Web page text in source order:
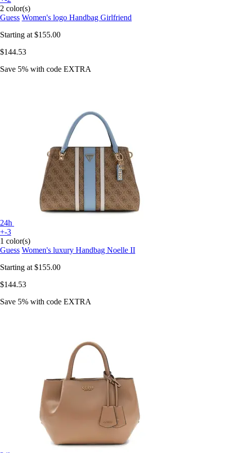
2 color(s)
Guess Women's logo Handbag Girlfriend
Starting at $155.00
$144.53
Save 5% with code EXTRA
24h
+-3
1 color(s)
Guess Women's luxury Handbag Noelle II
Starting at $155.00
$144.53
Save 5% with code EXTRA